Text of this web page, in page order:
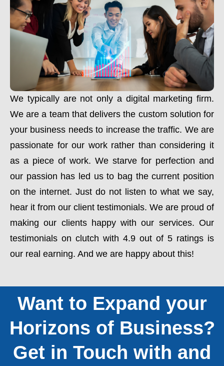
We typically are not only a digital marketing firm.
We are a team that delivers the custom solution for
your business needs to increase the traffic. We are
passionate for our work rather than considering it
as a piece of work. We starve for perfection and
our passion has led us to bag the current position
on the internet. Just do not listen to what we say,
hear it from our client testimonials. We are proud of
making our clients happy with our services. Our
testimonials on clutch with 4.9 out of 5 ratings is
our real earning. And we are happy about this!
Want to Expand your
Horizons of Business?
Get in Touch with and